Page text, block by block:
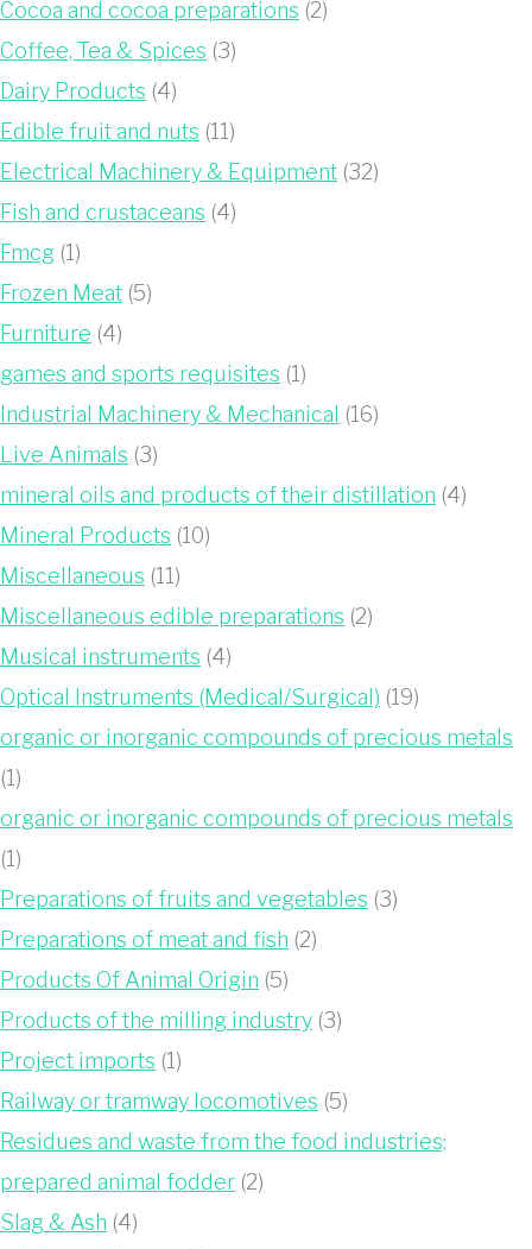
Cocoa and cocoa preparations (2)
Coffee, Tea & Spices (3)
Dairy Products (4)
Edible fruit and nuts (11)
Electrical Machinery & Equipment (32)
Fish and crustaceans (4)
Fmcg (1)
Frozen Meat (5)
Furniture (4)
games and sports requisites (1)
Industrial Machinery & Mechanical (16)
Live Animals (3)
mineral oils and products of their distillation (4)
Mineral Products (10)
Miscellaneous (11)
Miscellaneous edible preparations (2)
Musical instruments (4)
Optical Instruments (Medical/Surgical) (19)
organic or inorganic compounds of precious metals
(1)
organic or inorganic compounds of precious metals
(1)
Preparations of fruits and vegetables (3)
Preparations of meat and fish (2)
Products Of Animal Origin (5)
Products of the milling industry (3)
Project imports (1)
Railway or tramway locomotives (5)
Residues and waste from the food industries;
prepared animal fodder (2)
Slag & Ash (4)